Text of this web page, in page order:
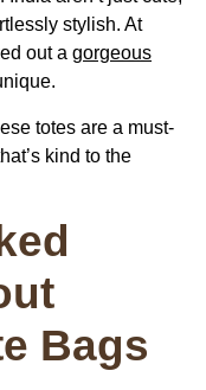
stylish. At
out a gorgeous
totes are a must-
kind to the
Bags